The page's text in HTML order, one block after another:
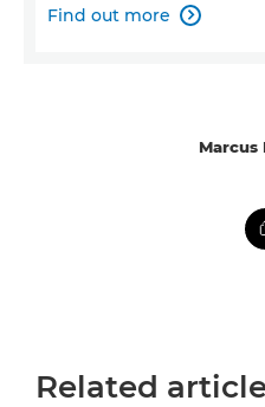
Find out more 
Marcus
Related